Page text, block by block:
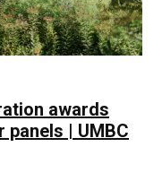
awards
panels | UMBC